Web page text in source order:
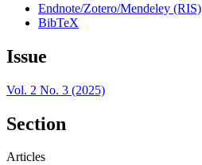
Endnote/Zotero/Mendeley (RIS)
BibTeX
Issue
Vol. 2 No. 3 (2025)
Section
Articles